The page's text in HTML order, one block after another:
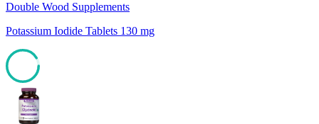
Double Wood Supplements
Potassium Iodide Tablets 130 mg